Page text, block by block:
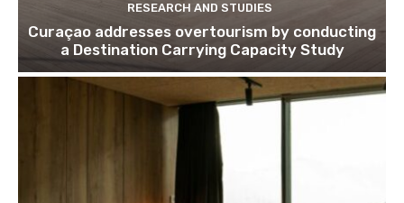
We won't send you spam.
RESEARCH AND STUDIES
Curaçao addresses overtourism by conducting
a Destination Carrying Capacity Study